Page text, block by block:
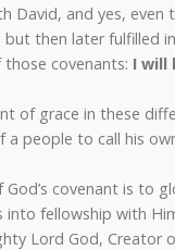
David, and yes,
then later fulfilled
covenants: I will
of grace in these
people to call his
covenant is to
into fellowship with
Lord God, Creator